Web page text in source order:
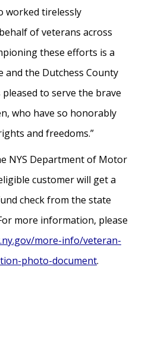
worked tirelessly
of veterans across
these efforts is a
and the Dutchess County
pleased to serve the brave
who have so honorably
and freedoms.”
NYS Department of Motor
customer will get a
check from the state
more information, please
more-info/veteran-
photo-document.